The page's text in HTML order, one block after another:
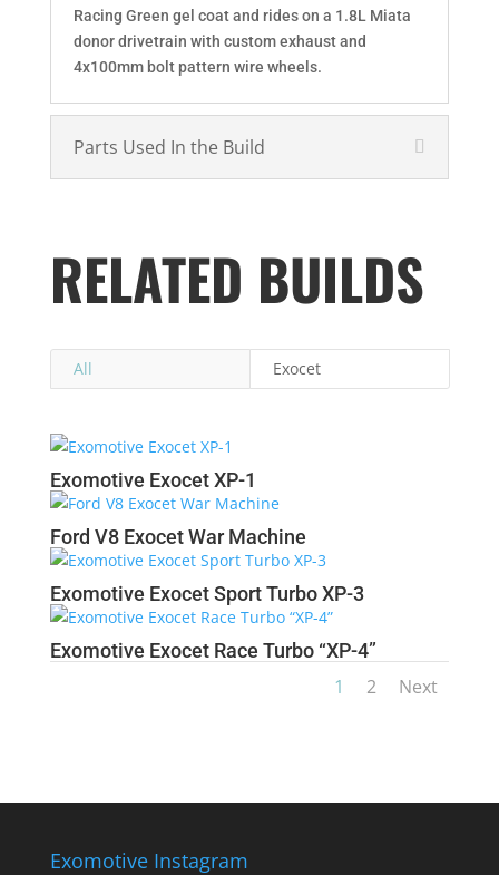
Racing Green gel coat and rides on a 1.8L Miata
donor drivetrain with custom exhaust and
4x100mm bolt pattern wire wheels.
Parts Used In the Build
RELATED BUILDS
All Exocet
Exomotive Exocet XP-1
Ford V8 Exocet War Machine
Exomotive Exocet Sport Turbo XP-3
Exomotive Exocet Race Turbo “XP-4”
1 2 Next
Exomotive Instagram